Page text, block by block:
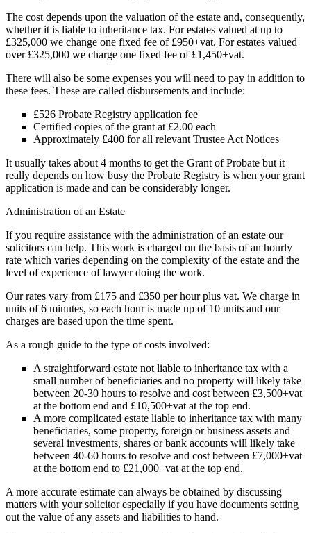
The cost depends upon the valuation of the estate and, consequently,
whether it is liable to inheritance tax. For estates valued at up to
£325,000 we change one fixed fee of £950+vat. For estates valued
over £325,000 we charge one fixed fee of £1,450+vat.
There will also be some expenses you will need to pay in addition to
these fees. These are called disbursements and include:
£526 Probate Registry application fee
Certified copies of the grant at £2.00 each
Approximately £400 for all relevant Trustee Act Notices
It usually takes about 4 months to get the Grant of Probate but it
really depends on how busy the Probate Registry is when your grant
application is made and can be considerably longer.
Administration of an Estate
If you require assistance with the administration of an estate our
solicitors can help. This work is charged on the basis of an hourly
rate which varies depending on the complexity of the estate and the
level of experience of lawyer doing the work.
Our rates vary from £175 and £350 per hour plus vat. We charge in
units of 6 minutes, so each hour is made up of 10 units and our
charges are based upon the time spent.
As a rough guide to the type of costs involved:
A straightforward estate not liable to inheritance tax with a
small number of beneficiaries and no property will likely take
between 20-30 hours to resolve and cost between £3,500+vat
at the bottom end and £10,500+vat at the top end.
A more complicated estate liable to inheritance tax with many
beneficiaries, some property, foreign or business assets and
several investments, shares or bank accounts will likely take
between 40-60 hours to resolve and cost between £7,000+vat
at the bottom end to £21,000+vat at the top end.
A more accurate estimate can always be obtained by discussing
matters with your solicitor especially if you have documents setting
out the value of any assets and liabilities to hand.